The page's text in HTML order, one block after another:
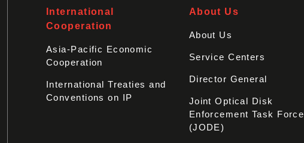
International
Cooperation
Asia-Pacific Economic
Cooperation
International Treaties and
Conventions on IP
About Us
About Us
Service Centers
Director General
Joint Optical Disk
Enforcement Task Force
(JODE)